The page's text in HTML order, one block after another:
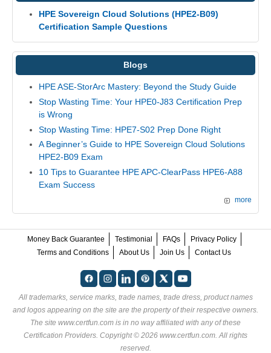
HPE Sovereign Cloud Solutions (HPE2-B09)
Certification Sample Questions
Blogs
HPE ASE-StorArc Mastery: Beyond the Study Guide
Stop Wasting Time: Your HPE0-J83 Certification Prep
is Wrong
Stop Wasting Time: HPE7-S02 Prep Done Right
A Beginner’s Guide to HPE Sovereign Cloud Solutions
HPE2-B09 Exam
10 Tips to Guarantee HPE APC-ClearPass HPE6-A88
Exam Success
more
Money Back Guarantee Testimonial FAQs
Privacy Policy
Terms and Conditions
About Us Join Us Contact Us
All trademarks, service marks, trade names, trade dress, product names
and logos appearing on the site are the property of their respective owners.
The site www.certfun.com is in no way affiliated with any of these
Certification Providers. Copyright © 2026 www.certfun.com. All rights
reserved.